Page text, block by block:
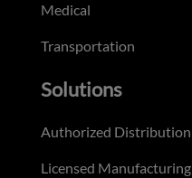
Medical
Transportation
Solutions
Authorized Distribution
Licensed Manufacturing